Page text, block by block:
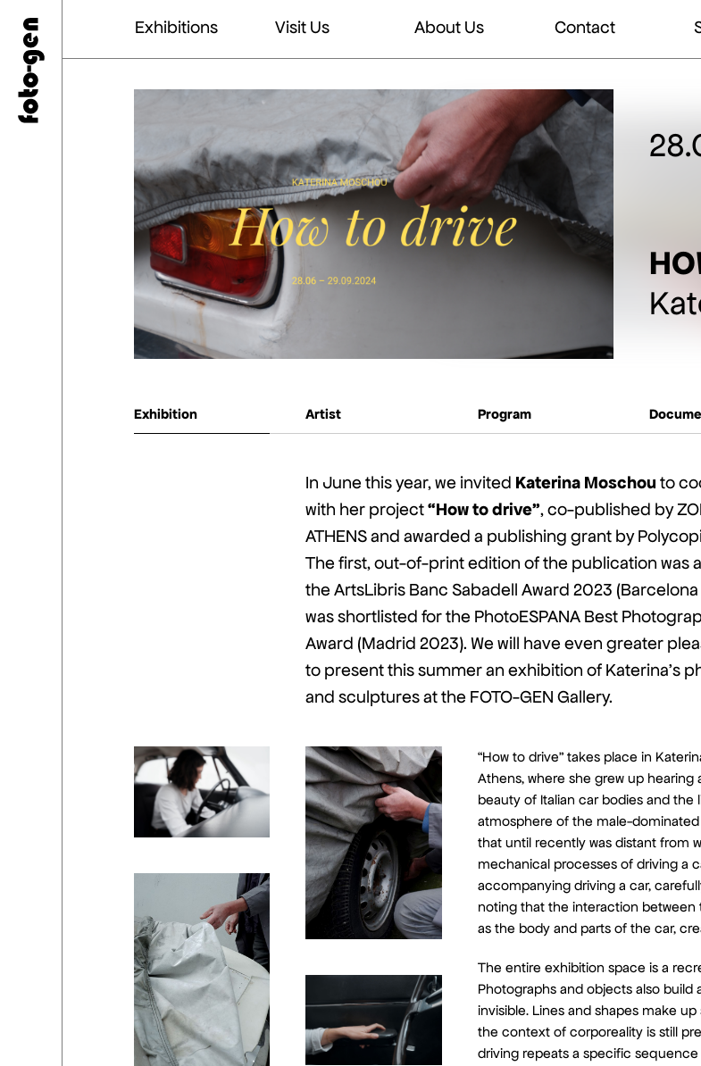
Exhibitions Visit Us About Us Contact
Exhibition Artist Program
In June this year, we invited Katerina Moschou to
with her project“How to drive”, co-published by
ATHENS and awarded a publishing grant by
The first, out-of-print edition of the publication was
the ArtsLibris Banc Sabadell Award 2023
was shortlisted for the PhotoESPANA Best
Award (Madrid 2023). We will have even greater
to present this summer an exhibition of Katerina’s
and sculptures at the FOTO-GEN Gallery.
“How to drive” takes place in
Athens, where she grew up
beauty of Italian car bodies and the
atmosphere of the male-
that until recently was distant from
mechanical processes of driving a
accompanying driving a car,
noting that the interaction between
as the body and parts of the car,
The entire exhibition space is a
Photographs and objects also build
invisible. Lines and shapes make
the context of corporeality is still
driving repeats a specific